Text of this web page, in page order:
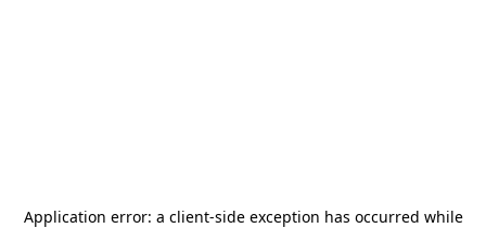
Application error: a client-side exception has occurred while